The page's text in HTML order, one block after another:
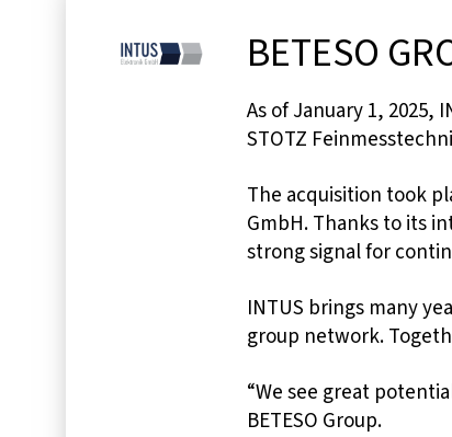
BETESO
As of January 1, 2025,
STOTZ
The acquisition took
GmbH. Thanks to its
strong signal for
INTUS brings many
group network.
“We see great
BETESO Group.